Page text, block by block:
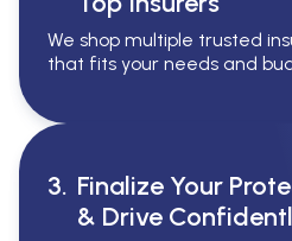
We shop multiple trusted
that fits your needs and
3. Finalize Your
& Drive